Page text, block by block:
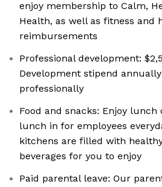
enjoy membership to Calm,
Health, as well as fitness and
reimbursements
Professional development:
Development stipend
professionally
Food and snacks: Enjoy lunch
lunch in for employees
kitchens are filled with
beverages for you to enjoy
Paid parental leave: Our